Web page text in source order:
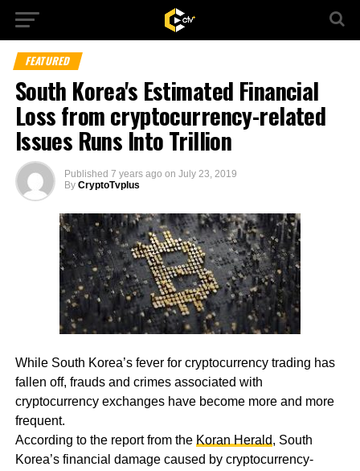
FEATURED
South Korea's Estimated Financial
Loss from cryptocurrency-related
Issues Runs Into Trillion
Published 7 years ago on July 23, 2019
By CryptoTvplus
While South Korea’s fever for cryptocurrency trading has
fallen off, frauds and crimes associated with
cryptocurrency exchanges have become more and more
frequent.
According to the report from the Koran Herald, South
Korea’s financial damage caused by cryptocurrency-